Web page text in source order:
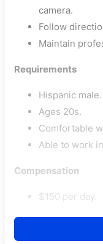
camera.
Follow
Maintain
Requirements
Hispanic male.
Ages 20s.
Comfortable
Able to work
Compensation
$150 per day.